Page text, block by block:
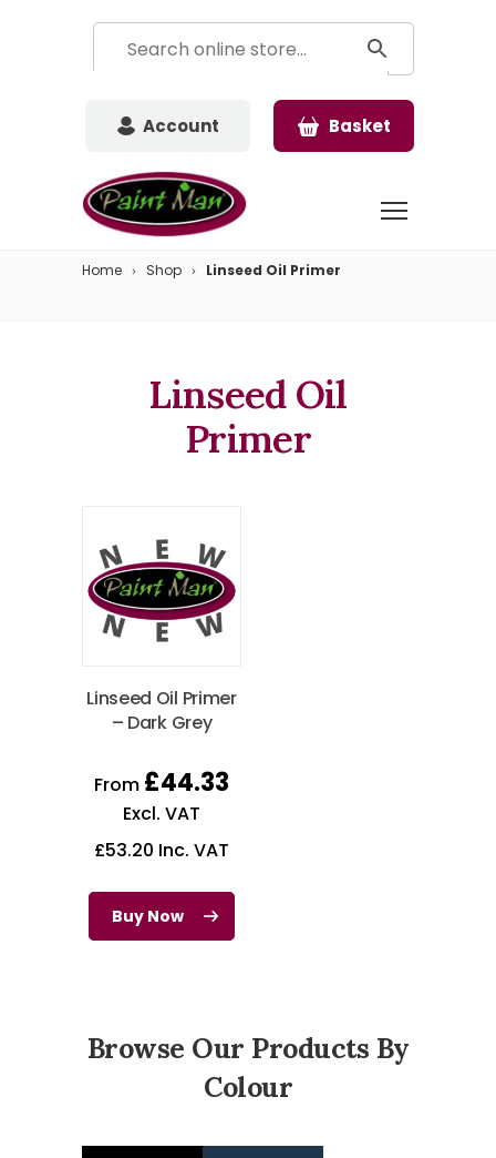
Account Basket
Home Shop Linseed Oil Primer
Linseed Oil
Primer
Linseed Oil Primer
– Dark Grey
From £44.33
Excl. VAT
£53.20 Inc. VAT
Buy Now
Browse Our Products By
Colour